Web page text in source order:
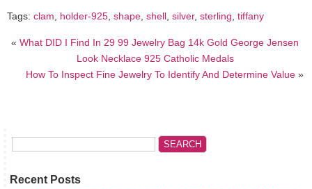
Tags: clam, holder-925, shape, shell, silver, sterling, tiffany
«What DID I Find In 29 99 Jewelry Bag 14k Gold George Jensen
Look Necklace 925 Catholic Medals
How To Inspect Fine Jewelry To Identify And Determine Value»
Recent Posts